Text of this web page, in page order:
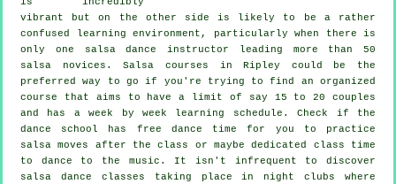
vibrant but on the other side is likely to be a rather
confused learning environment, particularly when there is
only one
salsa dance instructor leading more than 50
salsa novices.Salsa courses in Ripley could be the
preferred way to go if you're trying to find an organized
course that aims to have a limit of say 15 to 20 couples
and has a week by week learning schedule. Check if the
dance school has free dance time for you to practice
salsa moves after the class or maybe dedicated class time
to dance to the music. It isn't infrequent to discover
salsa dance classes taking place in night clubs where